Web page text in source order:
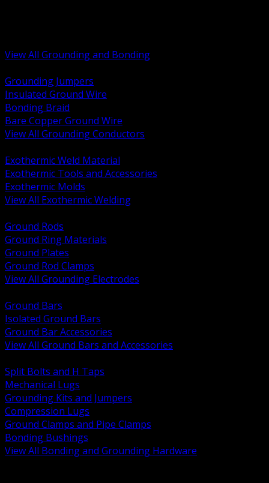
View All Grounding and Bonding
Grounding Jumpers
Insulated Ground Wire
Bonding Braid
Bare Copper Ground Wire
View All Grounding Conductors
Exothermic Weld Material
Exothermic Tools and Accessories
Exothermic Molds
View All Exothermic Welding
Ground Rods
Ground Ring Materials
Ground Plates
Ground Rod Clamps
View All Grounding Electrodes
Ground Bars
Isolated Ground Bars
Ground Bar Accessories
View All Ground Bars and Accessories
Split Bolts and H Taps
Mechanical Lugs
Grounding Kits and Jumpers
Compression Lugs
Ground Clamps and Pipe Clamps
Bonding Bushings
View All Bonding and Grounding Hardware